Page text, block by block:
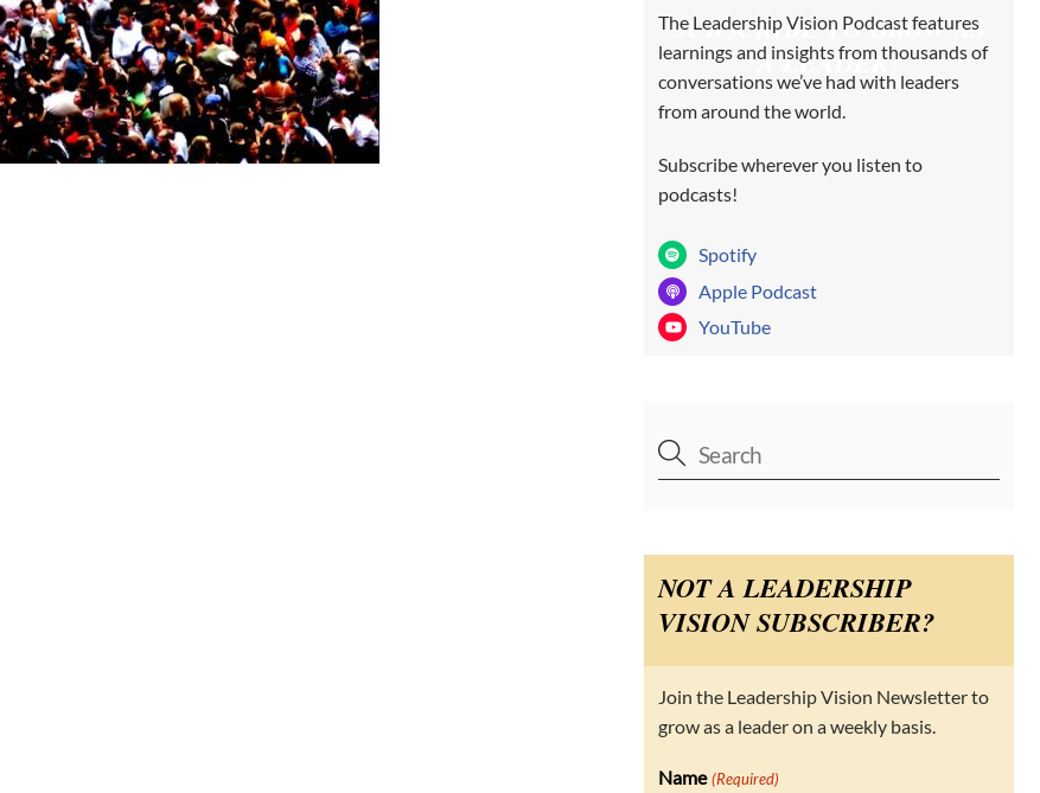
SUBSCRIBE TO GROW AS
A LEADER!
The Leadership Vision Podcast features
learnings and insights from thousands of
conversations we’ve had with leaders
from around the world.
Subscribe wherever you listen to
podcasts!
Spotify
Apple Podcast
YouTube
NOT A LEADERSHIP
VISION SUBSCRIBER?
Join the Leadership Vision Newsletter to
grow as a leader on a weekly basis.
Name (Required)